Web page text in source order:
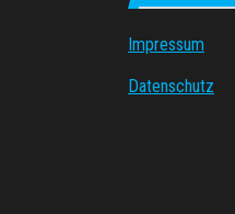
Impressum
Datenschutz